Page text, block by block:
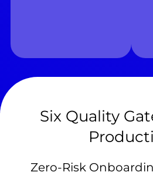
Six Quality
Zero-Risk